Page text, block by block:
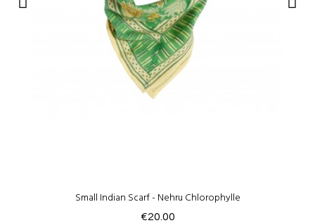
Small Indian Scarf - Nehru Chlorophylle
€20.00